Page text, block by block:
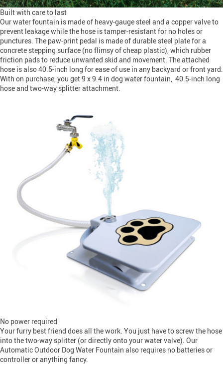
Built with care to last
Our water fountain is made of heavy-gauge steel and a copper valve to
prevent leakage while the hose is tamper-resistant for no holes or
punctures. The paw-print pedal is made of durable steel plate for a
concrete stepping surface (no flimsy of cheap plastic), which rubber
friction pads to reduce unwanted skid and movement. The attached
hose is also 40.5-inch long for ease of use in any backyard or front yard.
With on purchase, you get 9 x 9.4 in dog water fountain, 40.5-inch long
hose and two-way splitter attachment.
No power required
Your furry best friend does all the work. You just have to screw the hose
into the two-way splitter (or directly onto your water valve). Our
Automatic Outdoor Dog Water Fountain also requires no batteries or
controller or anything fancy.